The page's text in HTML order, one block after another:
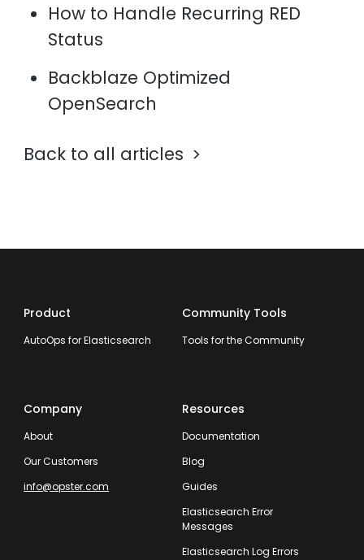
How to Handle Recurring RED
Status
Backblaze Optimized
OpenSearch
Back to all articles
Product
AutoOps for Elasticsearch
Community Tools
Tools for the Community
Company
About
Our Customers
info@opster.com
Resources
Documentation
Blog
Guides
Elasticsearch Error
Messages
Elasticsearch Log Errors